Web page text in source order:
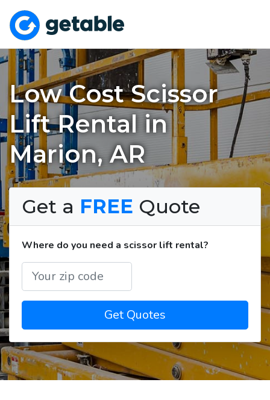
Low Cost Scissor
Lift Rental in
Marion, AR
Get a FREE Quote
Where do you need a scissor lift rental?
Get Quotes